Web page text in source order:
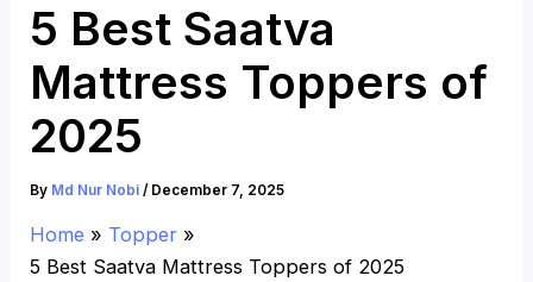
5 Best Saatva
Mattress Toppers of
2025
By Md Nur Nobi/ December 7, 2025
Home
Topper
5 Best Saatva Mattress Toppers of 2025